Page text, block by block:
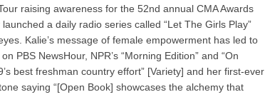
raising awareness for the 52nd annual CMA Awards
a daily radio series called “Let The Girls Play”
Kalie’s message of female empowerment has led to
PBS NewsHour, NPR’s “Morning Edition” and “On
best freshman country effort” [Variety] and her first-ever
saying “[Open Book] showcases the alchemy that